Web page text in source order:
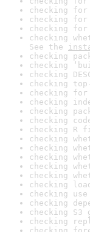
checking
checking
checking
checking
See the
checking
checking
checking
checking
checking
checking
checking
checking
checking R
checking
checking
checking
checking
checking
checking
checking
checking
checking S3
checking